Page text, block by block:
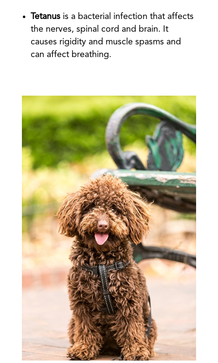
Tetanusis a bacterial infection that affects
the nerves, spinal cord and brain. It
causes rigidity and muscle spasms and
can affect breathing.